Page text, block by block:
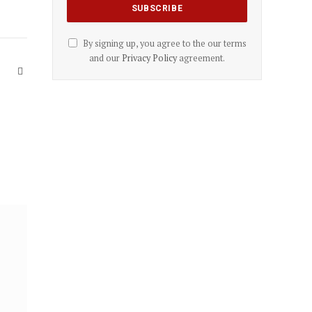
By signing up, you agree to the our terms
and our Privacy Policyagreement.